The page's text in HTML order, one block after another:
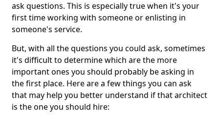
ask questions. This is especially true when it's your
first time working with someone or enlisting in
someone's service.
But, with all the questions you could ask, sometimes
it's difficult to determine which are the more
important ones you should probably be asking in
the first place. Here are a few things you can ask
that may help you better understand if that architect
is the one you should hire: